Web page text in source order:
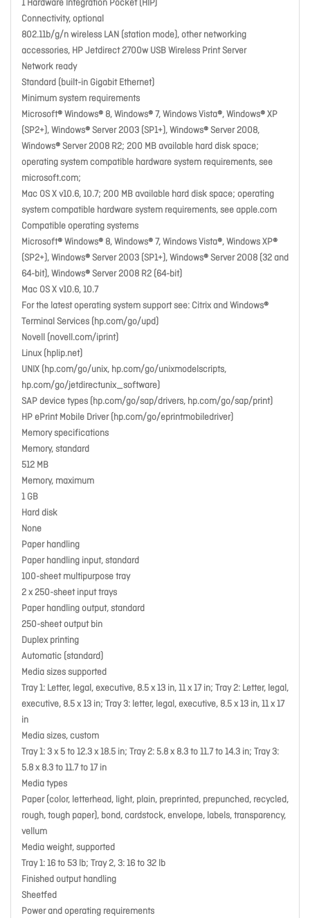
1 Hardware Integration Pocket (HIP)
Connectivity, optional
802.11b/g/n wireless LAN (station mode), other networking
accessories, HP Jetdirect 2700w USB Wireless Print Server
Network ready
Standard (built-in Gigabit Ethernet)
Minimum system requirements
Microsoft® Windows® 8, Windows® 7, Windows Vista®, Windows® XP
(SP2+), Windows® Server 2003 (SP1+), Windows® Server 2008,
Windows® Server 2008 R2; 200 MB available hard disk space;
operating system compatible hardware system requirements, see
microsoft.com;
Mac OS X v10.6, 10.7; 200 MB available hard disk space; operating
system compatible hardware system requirements, see apple.com
Compatible operating systems
Microsoft® Windows® 8, Windows® 7, Windows Vista®, Windows XP®
(SP2+), Windows® Server 2003 (SP1+), Windows® Server 2008 (32 and
64-bit), Windows® Server 2008 R2 (64-bit)
Mac OS X v10.6, 10.7
For the latest operating system support see: Citrix and Windows®
Terminal Services (hp.com/go/upd)
Novell (novell.com/iprint)
Linux (hplip.net)
UNIX (hp.com/go/unix, hp.com/go/unixmodelscripts,
hp.com/go/jetdirectunix_software)
SAP device types (hp.com/go/sap/drivers, hp.com/go/sap/print)
HP ePrint Mobile Driver (hp.com/go/eprintmobiledriver)
Memory specifications
Memory, standard
512 MB
Memory, maximum
1 GB
Hard disk
None
Paper handling
Paper handling input, standard
100-sheet multipurpose tray
2 x 250-sheet input trays
Paper handling output, standard
250-sheet output bin
Duplex printing
Automatic (standard)
Media sizes supported
Tray 1: Letter, legal, executive, 8.5 x 13 in, 11 x 17 in; Tray 2: Letter, legal,
executive, 8.5 x 13 in; Tray 3: letter, legal, executive, 8.5 x 13 in, 11 x 17
in
Media sizes, custom
Tray 1: 3 x 5 to 12.3 x 18.5 in; Tray 2: 5.8 x 8.3 to 11.7 to 14.3 in; Tray 3:
5.8 x 8.3 to 11.7 to 17 in
Media types
Paper (color, letterhead, light, plain, preprinted, prepunched, recycled,
rough, tough paper), bond, cardstock, envelope, labels, transparency,
vellum
Media weight, supported
Tray 1: 16 to 53 lb; Tray 2, 3: 16 to 32 lb
Finished output handling
Sheetfed
Power and operating requirements